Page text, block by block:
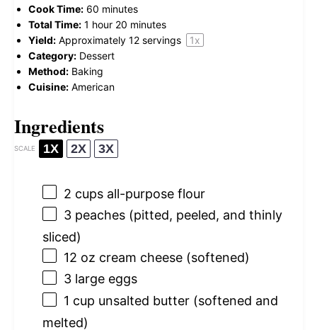
Cook Time: 60 minutes
Total Time: 1 hour 20 minutes
Yield: Approximately 12 servings 1x
Category: Dessert
Method: Baking
Cuisine: American
Ingredients
SCALE 1X 2X 3X
2 cups all-purpose flour
3 peaches (pitted, peeled, and thinly
sliced)
12 oz cream cheese (softened)
3 large eggs
1 cup unsalted butter (softened and
melted)